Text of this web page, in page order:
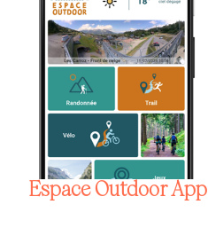
Espace Outdoor App